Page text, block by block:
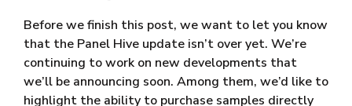
Before we finish this post, we want to let you know
that the Panel Hive update isn’t over yet. We’re
continuing to work on new developments that
we’ll be announcing soon. Among them, we’d like to
highlight the ability to purchase samples directly